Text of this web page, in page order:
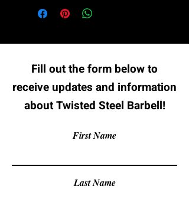
Fill out the form below to
receive updates and information
about Twisted Steel Barbell!
First Name
Last Name